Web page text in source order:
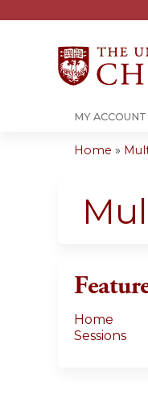
MY ACCOUNT
are
Home »
Home
Sessions